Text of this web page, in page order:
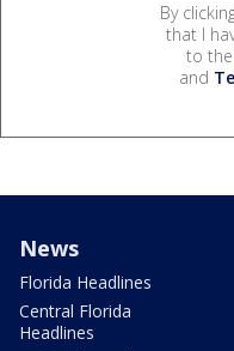
By
that I
to the
and
News
Florida Headlines
Central Florida
Headlines